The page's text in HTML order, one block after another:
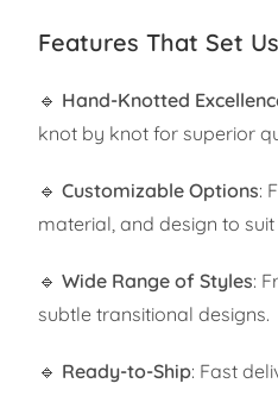
Features That Set
🔹 Hand-Knotted
knot by knot for superior
🔹Customizable Options:
material, and design to
🔹Wide Range of Styles:
subtle transitional designs.
🔹 Ready-to-Ship: Fast